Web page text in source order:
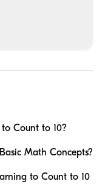
Count to 10?
Math Concepts?
to Count to 10